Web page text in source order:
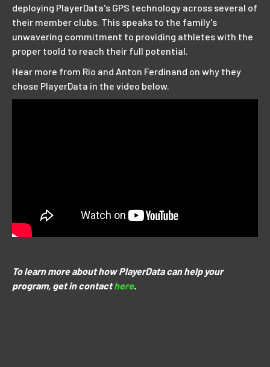
deploying PlayerData's GPS technology across several of
their member clubs. This speaks to the family's
unwavering commitment to providing athletes with the
proper toold to reach their full potential.
Hear more from Rio and Anton Ferdinand on why they
chose PlayerData in the video below.
To learn more about how PlayerData can help your
program, get in contacthere.